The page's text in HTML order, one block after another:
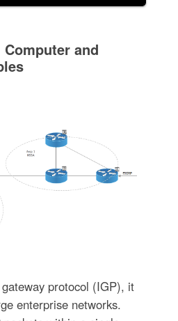
and
protocol (IGP), it
enterprise networks.